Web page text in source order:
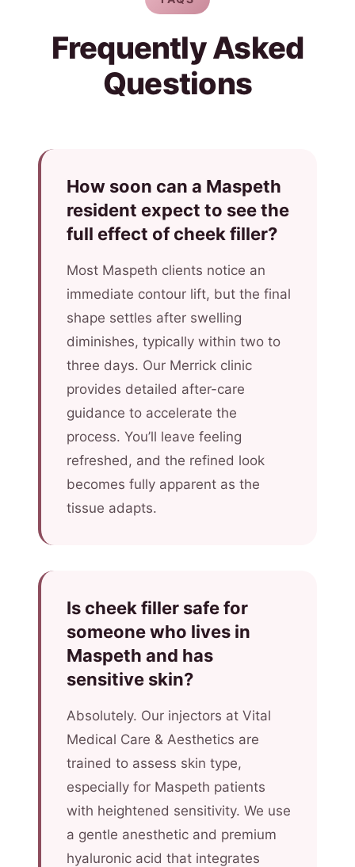
Frequently Asked
Questions
How soon can a Maspeth
resident expect to see the
full effect of cheek filler?
Most Maspeth clients notice an
immediate contour lift, but the final
shape settles after swelling
diminishes, typically within two to
three days. Our Merrick clinic
provides detailed after-care
guidance to accelerate the
process. You’ll leave feeling
refreshed, and the refined look
becomes fully apparent as the
tissue adapts.
Is cheek filler safe for
someone who lives in
Maspeth and has
sensitive skin?
Absolutely. Our injectors at Vital
Medical Care & Aesthetics are
trained to assess skin type,
especially for Maspeth patients
with heightened sensitivity. We use
a gentle anesthetic and premium
hyaluronic acid that integrates